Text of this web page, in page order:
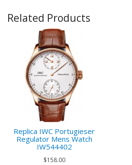
Related Products
Replica IWC Portugieser
Regulator Mens Watch
IW544402
$158.00